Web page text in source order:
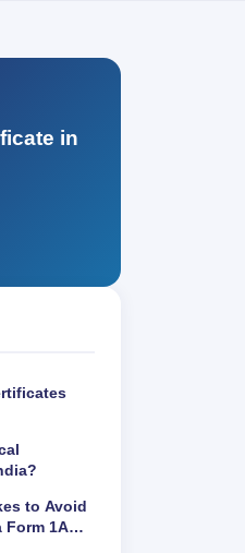
in
to Avoid
Form 1A